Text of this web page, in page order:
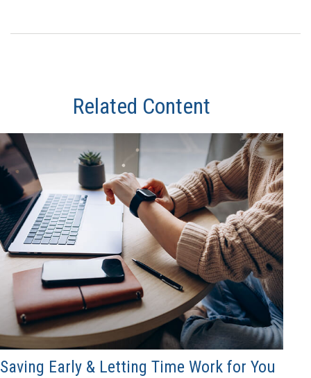
Related Content
Saving Early & Letting Time Work for You